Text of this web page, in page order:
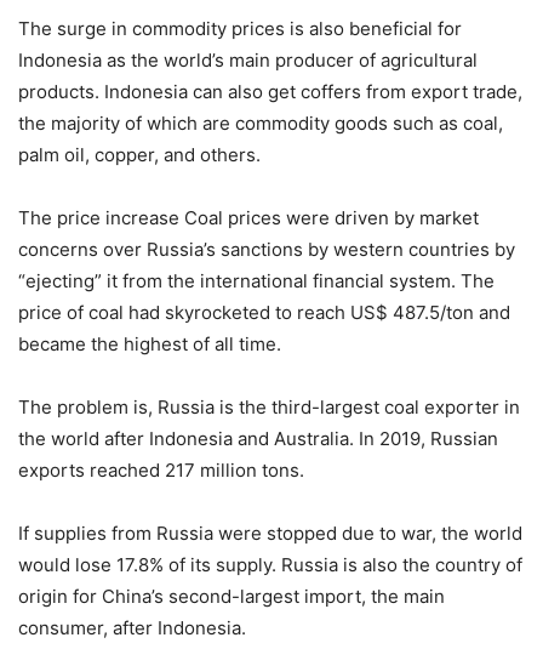
The surge in commodity prices is also beneficial for
Indonesia as the world’s main producer of agricultural
products. Indonesia can also get coffers from export trade,
the majority of which are commodity goods such as coal,
palm oil, copper, and others.
The price increase Coal prices were driven by market
concerns over Russia’s sanctions by western countries by
“ejecting” it from the international financial system. The
price of coal had skyrocketed to reach US$ 487.5/ton and
became the highest of all time.
The problem is, Russia is the third-largest coal exporter in
the world after Indonesia and Australia. In 2019, Russian
exports reached 217 million tons.
If supplies from Russia were stopped due to war, the world
would lose 17.8% of its supply. Russia is also the country of
origin for China’s second-largest import, the main
consumer, after Indonesia.